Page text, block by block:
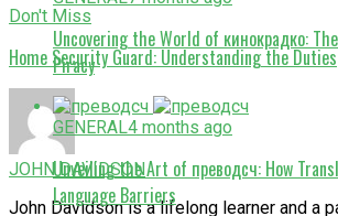
Don't Miss
Home Security Guard: Understanding the Duties
JOHN DAVIDSON
John Davidson is a lifelong learner and a
Uncovering the World of кинокрадко:
Piracy
GENERAL4 months ago
Unveiling the Art of преводсч: How
Language Barriers